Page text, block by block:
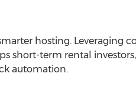
hosting. Leveraging
short-term rental
automation.